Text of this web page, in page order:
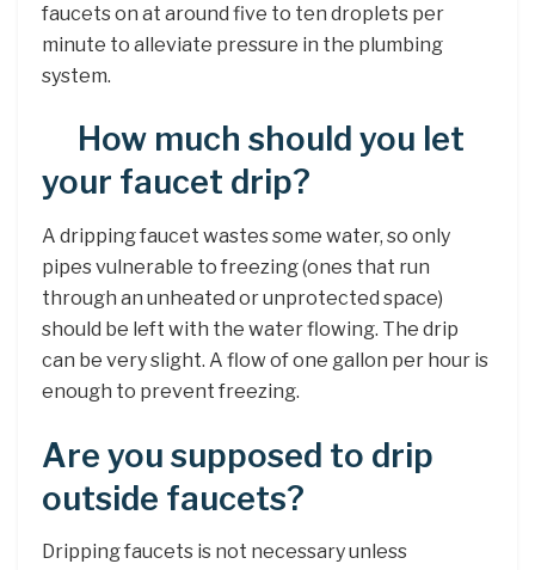
faucets on at around five to ten droplets per
minute to alleviate pressure in the plumbing
system.
How much should you let
your faucet drip?
A dripping faucet wastes some water, so only
pipes vulnerable to freezing (ones that run
through an unheated or unprotected space)
should be left with the water flowing. The drip
can be very slight. A flow of one gallon per hour is
enough to prevent freezing.
Are you supposed to drip
outside faucets?
Dripping faucets is not necessary unless